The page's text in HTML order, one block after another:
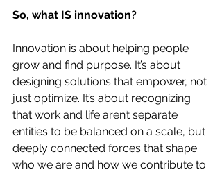
So, what IS innovation?
Innovation is about helping people
grow and find purpose. It’s about
designing solutions that empower, not
just optimize. It’s about recognizing
that work and life aren’t separate
entities to be balanced on a scale, but
deeply connected forces that shape
who we are and how we contribute to